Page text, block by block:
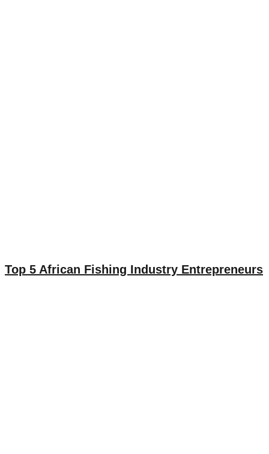
Top 5 African Fishing Industry Entrepreneurs